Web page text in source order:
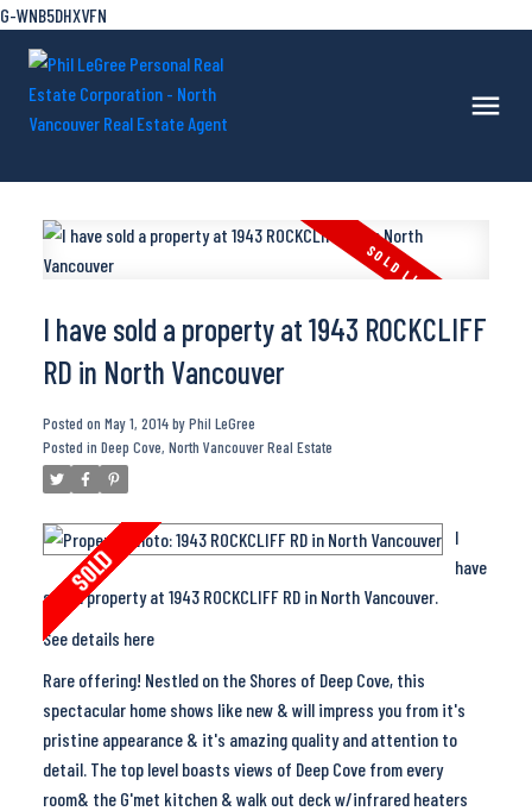
G-WNB5DHXVFN
I have sold a property at 1943 ROCKCLIFF
RD in North Vancouver
Posted on May 1, 2014byPhil LeGree
Posted in Deep Cove, North Vancouver Real Estate
I
have
sold a property at 1943 ROCKCLIFF RD in North Vancouver.
See details here
Rare offering! Nestled on the Shores of Deep Cove, this
spectacular home shows like new & will impress you from it's
pristine appearance & it's amazing quality and attention to
detail. The top level boasts views of Deep Cove from every
room& the G'met kitchen & walk out deck w/infrared heaters